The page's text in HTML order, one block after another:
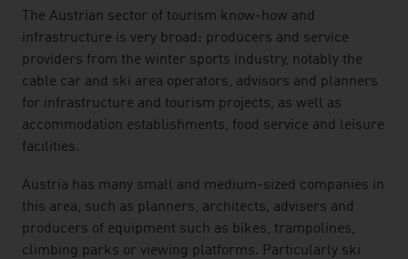
listen
The Austrian sector of tourism know-how and
infrastructure is very broad: producers and service
providers from the winter sports industry, notably the
cable car and ski area operators, advisors and planners
for infrastructure and tourism projects, as well as
accommodation establishments, food service and leisure
facilities.
Austria has many small and medium-sized companies in
this area, such as planners, architects, advisers and
producers of equipment such as bikes, trampolines,
climbing parks or viewing platforms. Particularly ski